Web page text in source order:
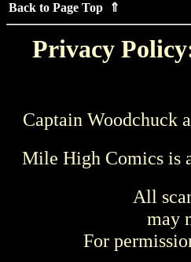
Back to Page Top ⇑
Privacy
Captain Woodchuck
Mile High Comics is
All
may
For